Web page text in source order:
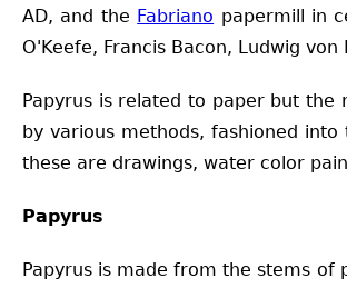
AD, and the Fabriano papermill in
O'Keefe, Francis Bacon, Ludwig
Papyrus is related to paper but
by various methods, fashioned
these are drawings, water color
Papyrus
Papyrus is made from the stems of